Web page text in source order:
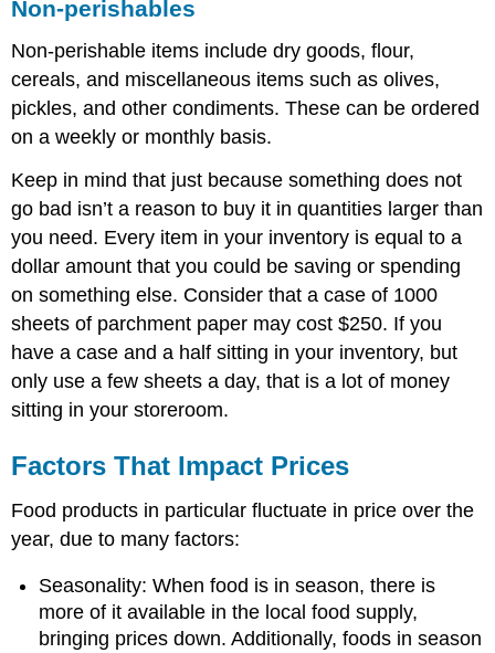
Non-perishables
Non-perishable items include dry goods, flour,
cereals, and miscellaneous items such as olives,
pickles, and other condiments. These can be ordered
on a weekly or monthly basis.
Keep in mind that just because something does not
go bad isn’t a reason to buy it in quantities larger than
you need. Every item in your inventory is equal to a
dollar amount that you could be saving or spending
on something else. Consider that a case of 1000
sheets of parchment paper may cost $250. If you
have a case and a half sitting in your inventory, but
only use a few sheets a day, that is a lot of money
sitting in your storeroom.
Factors That Impact Prices
Food products in particular fluctuate in price over the
year, due to many factors:
Seasonality: When food is in season, there is
more of it available in the local food supply,
bringing prices down. Additionally, foods in season